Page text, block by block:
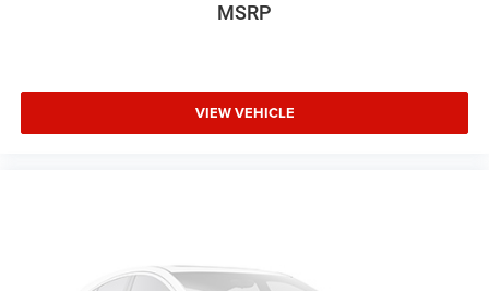
MSRP
VIEW VEHICLE